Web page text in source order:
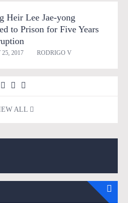
Heir Lee Jae-yong
to Prison for Five Years
2017 RODRIGO V
ALL